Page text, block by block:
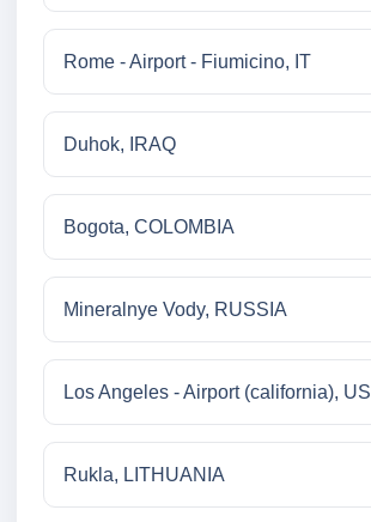
Rome - Airport - Fiumicino, IT
Duhok, IRAQ
Bogota, COLOMBIA
Mineralnye Vody, RUSSIA
Los Angeles - Airport (california), US
Rukla, LITHUANIA